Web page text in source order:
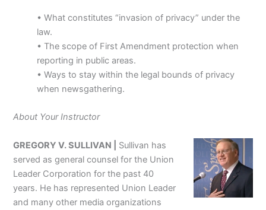
• What constitutes “invasion of privacy” under the
law.
• The scope of First Amendment protection when
reporting in public areas.
• Ways to stay within the legal bounds of privacy
when newsgathering.
About Your Instructor
GREGORY V. SULLIVAN |
Sullivan has
served as general counsel for the Union
Leader Corporation for the past 40
years. He has represented Union Leader
and many other media organizations